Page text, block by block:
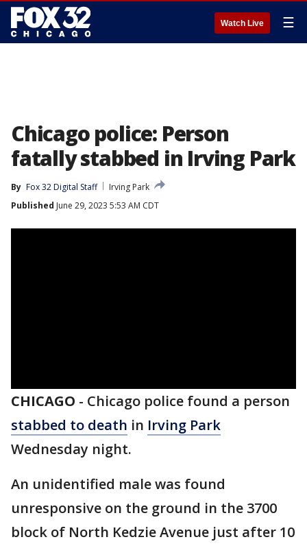
Watch Live ☰
Chicago police: Person
fatally stabbed in Irving Park
By Fox 32 Digital Staff
Irving Park
Published June 29, 2023 5:53 AM CDT
CHICAGO - Chicago police found a person
stabbed to death in Irving Park
Wednesday night.
An unidentified male was found
unresponsive on the ground in the 3700
block of North Kedzie Avenue just after 10